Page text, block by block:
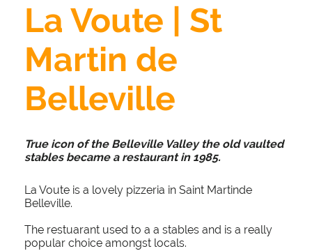
La Voute | St
Martin de
Belleville
True icon of the Belleville Valley the old vaulted
stables became a restaurant in 1985.
La Voute is a lovely pizzeria in Saint Martinde
Belleville.
The restuarant used to a a stables and is a really
popular choice amongst locals.